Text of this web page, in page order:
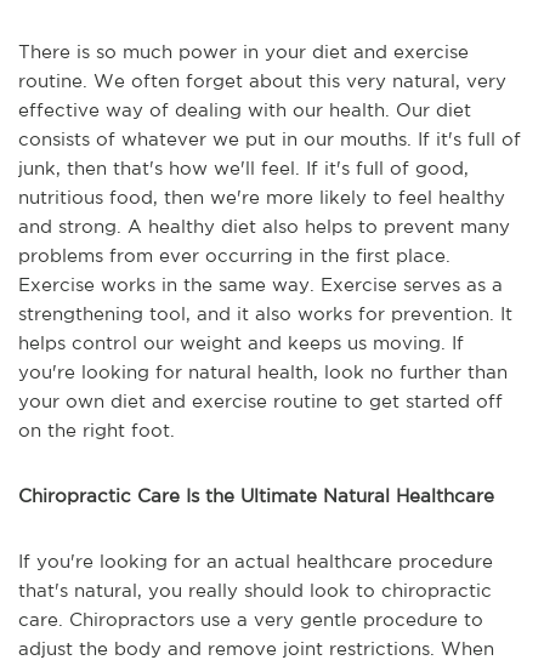
There is so much power in your diet and exercise
routine. We often forget about this very natural, very
effective way of dealing with our health. Our diet
consists of whatever we put in our mouths. If it's full of
junk, then that's how we'll feel. If it's full of good,
nutritious food, then we're more likely to feel healthy
and strong. A healthy diet also helps to prevent many
problems from ever occurring in the first place.
Exercise works in the same way. Exercise serves as a
strengthening tool, and it also works for prevention. It
helps control our weight and keeps us moving. If
you're looking for natural health, look no further than
your own diet and exercise routine to get started off
on the right foot.
Chiropractic Care Is the Ultimate Natural Healthcare
If you're looking for an actual healthcare procedure
that's natural, you really should look to chiropractic
care. Chiropractors use a very gentle procedure to
adjust the body and remove joint restrictions. When